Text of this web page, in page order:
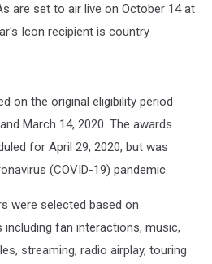
are set to air live on October 14 at
Icon recipient is country
on the original eligibility period
March 14, 2020. The awards
for April 29, 2020, but was
(COVID-19) pandemic.
were selected based on
fan interactions, music,
streaming, radio airplay, touring